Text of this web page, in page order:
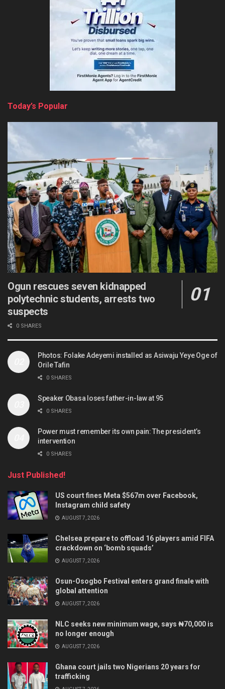
Today’s Popular
Ogun rescues seven kidnapped
polytechnic students, arrests two
suspects
0 SHARES
Photos: Folake Adeyemi installed as Asiwaju Yeye Oge of
Orile Tafin
0 SHARES
Speaker Obasa loses father-in-law at 95
0 SHARES
Power must remember its own pain: The president’s
intervention
0 SHARES
Just Published!
US court fines Meta $567m over Facebook,
Instagram child safety
AUGUST 7, 2026
Chelsea prepare to offload 16 players amid FIFA
crackdown on ‘bomb squads’
AUGUST 7, 2026
Osun-Osogbo Festival enters grand finale with
global attention
AUGUST 7, 2026
NLC seeks new minimum wage, says ₦70,000 is
no longer enough
AUGUST 7, 2026
Ghana court jails two Nigerians 20 years for
trafficking